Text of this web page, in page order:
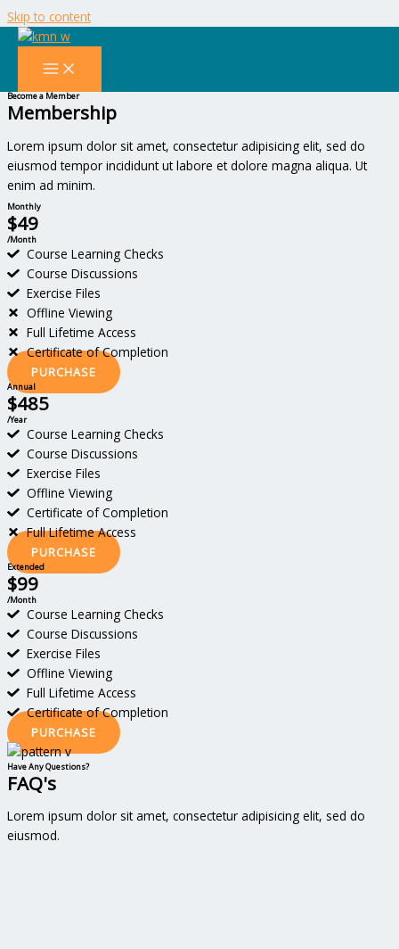
Skip to content
Pricing & FAQ
Lorem ipsum dolor sit amet, consectetur adipiscing elit. Ut elit tellus,
Become a Member
Membership
Lorem ipsum dolor sit amet, consectetur adipisicing elit, sed do
eiusmod tempor incididunt ut labore et dolore magna aliqua. Ut
enim ad minim.
Monthly
$49
/Month
Course Learning Checks
Course Discussions
Exercise Files
Offline Viewing
Full Lifetime Access
Certificate of Completion
PURCHASE
Annual
$485
/Year
Course Learning Checks
Course Discussions
Exercise Files
Offline Viewing
Certificate of Completion
Full Lifetime Access
PURCHASE
Extended
$99
/Month
Course Learning Checks
Course Discussions
Exercise Files
Offline Viewing
Full Lifetime Access
Certificate of Completion
PURCHASE
Have Any Questions?
FAQ's
Lorem ipsum dolor sit amet, consectetur adipisicing elit, sed do
eiusmod.